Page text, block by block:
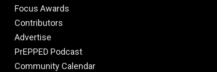
Focus Awards
Contributors
Advertise
PrEPPED Podcast
Community Calendar